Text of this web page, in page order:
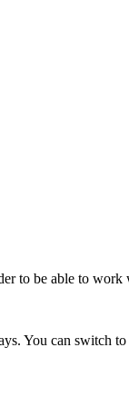
to be able to
You can switch